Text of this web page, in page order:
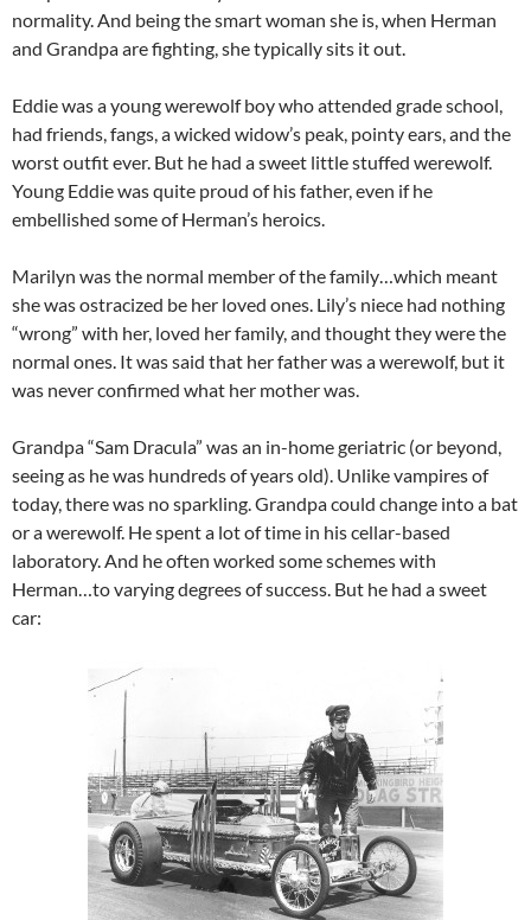
normality. And being the smart woman she is, when Herman
and Grandpa are fighting, she typically sits it out.
Eddie was a young werewolf boy who attended grade school,
had friends, fangs, a wicked widow’s peak, pointy ears, and the
worst outfit ever. But he had a sweet little stuffed werewolf.
Young Eddie was quite proud of his father, even if he
embellished some of Herman’s heroics.
Marilyn was the normal member of the family…which meant
she was ostracized be her loved ones. Lily’s niece had nothing
“wrong” with her, loved her family, and thought they were the
normal ones. It was said that her father was a werewolf, but it
was never confirmed what her mother was.
Grandpa “Sam Dracula” was an in-home geriatric (or beyond,
seeing as he was hundreds of years old). Unlike vampires of
today, there was no sparkling. Grandpa could change into a bat
or a werewolf. He spent a lot of time in his cellar-based
laboratory. And he often worked some schemes with
Herman…to varying degrees of success. But he had a sweet
car: